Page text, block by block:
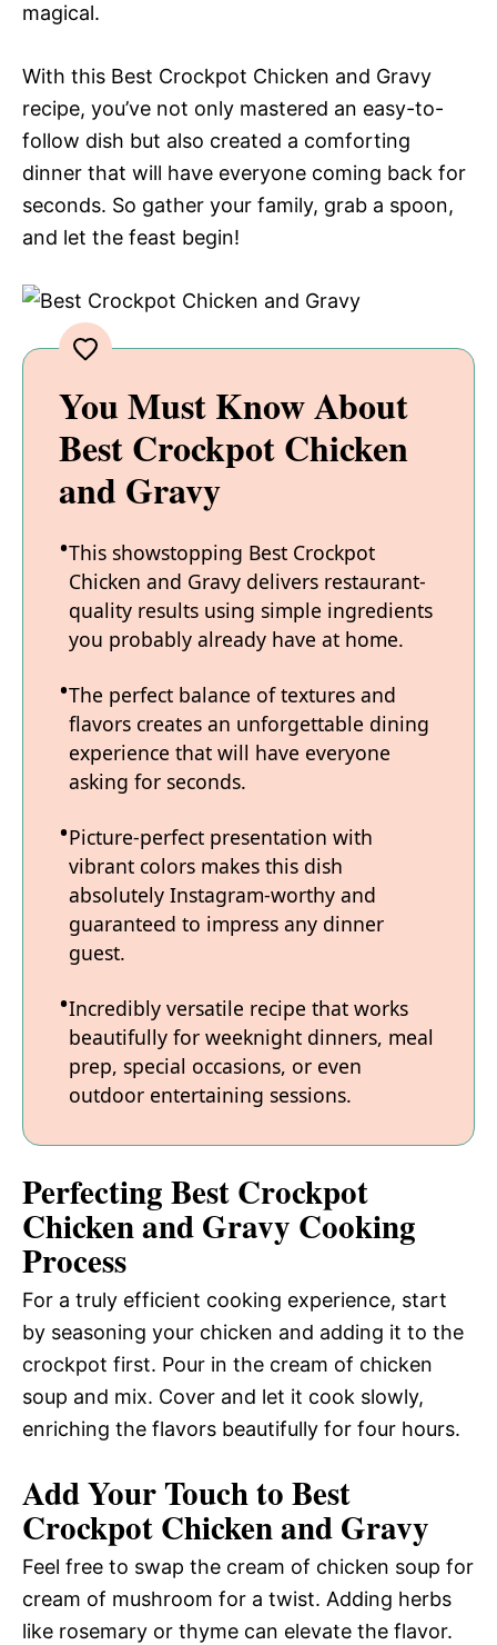
magical.
With this Best Crockpot Chicken and Gravy
recipe, you’ve not only mastered an easy-to-
follow dish but also created a comforting
dinner that will have everyone coming back for
seconds. So gather your family, grab a spoon,
and let the feast begin!
You Must Know About
Best Crockpot Chicken
and Gravy
This showstopping Best Crockpot
Chicken and Gravy delivers restaurant-
quality results using simple ingredients
you probably already have at home.
The perfect balance of textures and
flavors creates an unforgettable dining
experience that will have everyone
asking for seconds.
Picture-perfect presentation with
vibrant colors makes this dish
absolutely Instagram-worthy and
guaranteed to impress any dinner
guest.
Incredibly versatile recipe that works
beautifully for weeknight dinners, meal
prep, special occasions, or even
outdoor entertaining sessions.
Perfecting Best Crockpot
Chicken and Gravy Cooking
Process
For a truly efficient cooking experience, start
by seasoning your chicken and adding it to the
crockpot first. Pour in the cream of chicken
soup and mix. Cover and let it cook slowly,
enriching the flavors beautifully for four hours.
Add Your Touch to Best
Crockpot Chicken and Gravy
Feel free to swap the cream of chicken soup for
cream of mushroom for a twist. Adding herbs
like rosemary or thyme can elevate the flavor.